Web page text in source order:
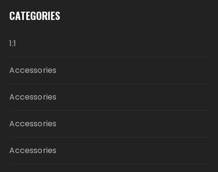
CATEGORIES
1:1
Accessories
Accessories
Accessories
Accessories